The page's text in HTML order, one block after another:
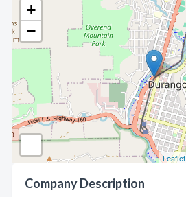
+
−
Leaflet
Company Description